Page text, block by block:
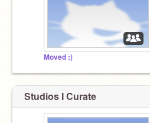
Moved :)
Studios I Curate